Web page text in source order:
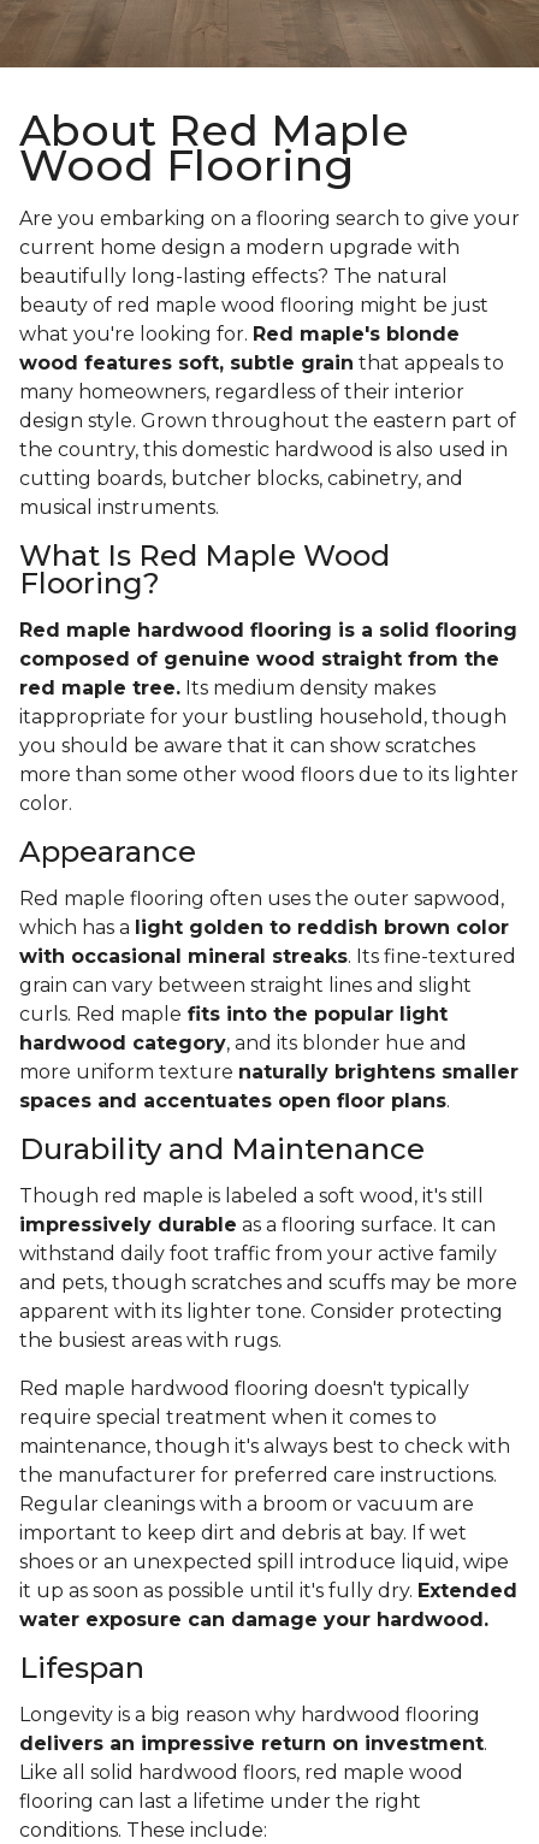
About Red Maple
Wood Flooring
Are you embarking on a flooring search to give your
current home design a modern upgrade with
beautifully long-lasting effects? The natural
beauty of red maple wood flooring might be just
what you're looking for. Red maple's blonde
wood features soft, subtle grain that appeals to
many homeowners, regardless of their interior
design style. Grown throughout the eastern part of
the country, this domestic hardwood is also used in
cutting boards, butcher blocks, cabinetry, and
musical instruments.
What Is Red Maple Wood
Flooring?
Red maple hardwood flooring is a solid flooring
composed of genuine wood straight from the
red maple tree. Its medium density makes
itappropriate for your bustling household, though
you should be aware that it can show scratches
more than some other wood floors due to its lighter
color.
Appearance
Red maple flooring often uses the outer sapwood,
which has a light golden to reddish brown color
with occasional mineral streaks. Its fine-textured
grain can vary between straight lines and slight
curls. Red maple fits into the popular light
hardwood category, and its blonder hue and
more uniform texture naturally brightens smaller
spaces and accentuates open floor plans.
Durability and Maintenance
Though red maple is labeled a soft wood, it's still
impressively durable as a flooring surface. It can
withstand daily foot traffic from your active family
and pets, though scratches and scuffs may be more
apparent with its lighter tone. Consider protecting
the busiest areas with rugs.
Red maple hardwood flooring doesn't typically
require special treatment when it comes to
maintenance, though it's always best to check with
the manufacturer for preferred care instructions.
Regular cleanings with a broom or vacuum are
important to keep dirt and debris at bay. If wet
shoes or an unexpected spill introduce liquid, wipe
it up as soon as possible until it's fully dry. Extended
water exposure can damage your hardwood.
Lifespan
Longevity is a big reason why hardwood flooring
delivers an impressive return on investment.
Like all solid hardwood floors, red maple wood
flooring can last a lifetime under the right
conditions. These include: